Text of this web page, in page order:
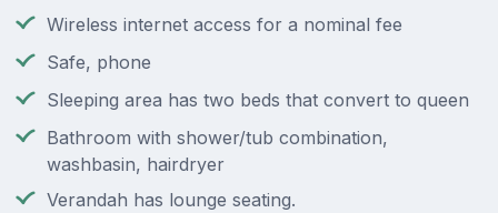
Wireless internet access for a nominal fee
Safe, phone
Sleeping area has two beds that convert to queen
Bathroom with shower/tub combination,
washbasin, hairdryer
Verandah has lounge seating.